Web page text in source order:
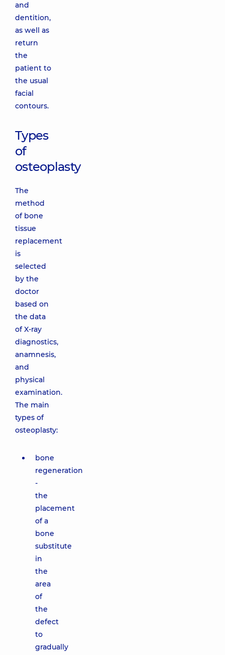
and
dentition,
as well as
return
the
patient to
the usual
facial
contours.
Types
of
osteoplasty
The
method
of bone
tissue
replacement
is
selected
by the
doctor
based on
the data
of X-ray
diagnostics,
anamnesis,
and
physical
examination.
The main
types of
osteoplasty:
bone
regeneration
-
the
placement
of a
bone
substitute
in
the
area
of
the
defect
to
gradually